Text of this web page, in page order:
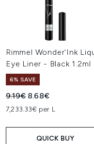
Rimmel Wonder'Ink
Eye Liner - Black 1.2ml
6% SAVE
Recommended Retail
9.19€ Current price:
8.68€
7,233.33€ per L
QUICK BUY